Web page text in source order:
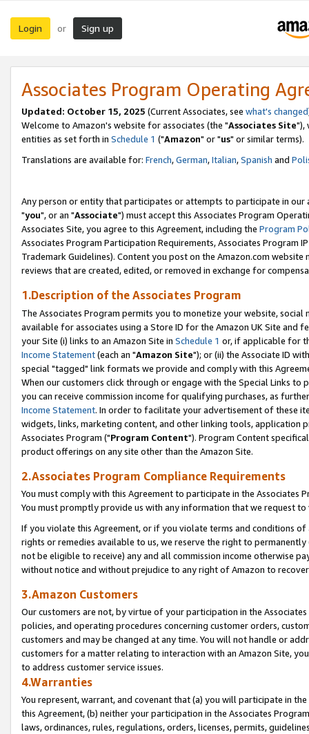
Login or Sign up
Associates Program Operating
Updated: October 15, 2025 (Current Associates, see what's changed
Welcome to Amazon's website for associates (the "Associates Site"),
entities as set forth in Schedule 1 ("Amazon" or "us" or similar terms).
Translations are available for: French,German,Italian,Spanish and
Any person or entity that participates or attempts to participate in our
"you", or an "Associate") must accept this Associates Program
Associates Site, you agree to this Agreement, including the Program
Associates Program Participation Requirements, Associates Program
Trademark Guidelines). Content you post on the Amazon.com
reviews that are created, edited, or removed in exchange for
1.Description of the Associates Program
The Associates Program permits you to monetize your website,
available for associates using a Store ID for the Amazon UK Site and
your Site (i) links to an Amazon Site in Schedule 1 or, if applicable for
Income Statement(each an "Amazon Site"); or (ii) the Associate ID
special "tagged" link formats we provide and comply with this
When our customers click through or engage with the Special Links
you can receive commission income for qualifying purchases, as
Income Statement. In order to facilitate your advertisement of these
widgets, links, marketing content, and other linking tools, application
Associates Program ("Program Content"). Program Content
product offerings on any site other than the Amazon Site.
2.Associates Program Compliance Requirements
You must comply with this Agreement to participate in the Associates
You must promptly provide us with any information that we request
If you violate this Agreement, or if you violate terms and conditions
rights or remedies available to us, we reserve the right to
not be eligible to receive) any and all commission income otherwise
without notice and without prejudice to any right of Amazon to
3.Amazon Customers
Our customers are not, by virtue of your participation in the
policies, and operating procedures concerning customer orders,
customers and may be changed at any time. You will not handle or
customers for a matter relating to interaction with an Amazon Site,
to address customer service issues.
4.Warranties
You represent, warrant, and covenant that (a) you will participate in
this Agreement, (b) neither your participation in the Associates
laws, ordinances, rules, regulations, orders, licenses, permits,